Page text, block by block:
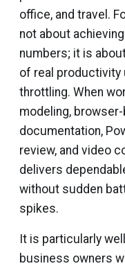
office, and travel.
not about
numbers; it is
of real productivity
throttling. When
modeling, browser-
documentation,
review, and video
delivers
without sudden
spikes.
It is particularly
business owners